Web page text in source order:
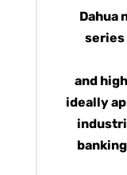
Dahua
series
and
ideally